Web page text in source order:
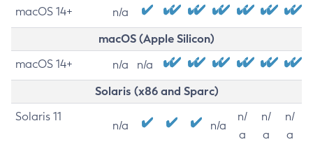
macOS 14+ n/a
macOS (Apple Silicon)
macOS 14+ n/a n/a
Solaris (x86 and Sparc)
Solaris 11
n/a n/a
n/
a
n/
a
n/
a